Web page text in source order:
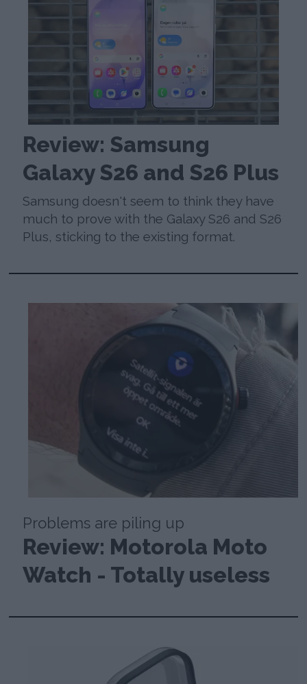
Review: Samsung
Galaxy S26 and S26 Plus
Samsung doesn't seem to think they have
much to prove with the Galaxy S26 and S26
Plus, sticking to the existing format.
Problems are piling up
Review: Motorola Moto
Watch - Totally useless